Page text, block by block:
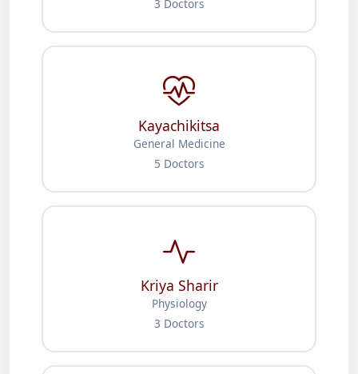
3 Doctors
Kayachikitsa
General Medicine
5 Doctors
Kriya Sharir
Physiology
3 Doctors